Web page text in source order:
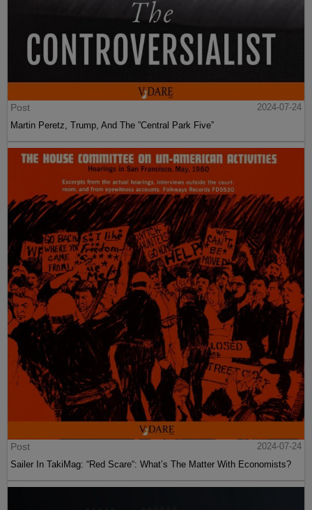
Post
2024-07-24
Martin Peretz, Trump, And The ”Central Park Five”
Post
2024-07-24
Sailer In TakiMag: “Red Scare“: What’s The Matter With Economists?